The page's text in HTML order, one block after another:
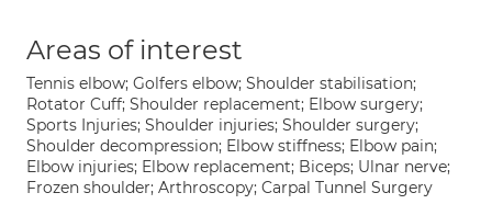
Areas of interest
Tennis elbow; Golfers elbow; Shoulder stabilisation;
Rotator Cuff; Shoulder replacement; Elbow surgery;
Sports Injuries; Shoulder injuries; Shoulder surgery;
Shoulder decompression; Elbow stiffness; Elbow pain;
Elbow injuries; Elbow replacement; Biceps; Ulnar nerve;
Frozen shoulder; Arthroscopy; Carpal Tunnel Surgery